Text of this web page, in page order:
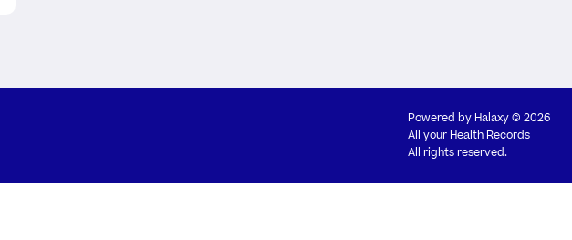
Powered by Halaxy© 2026
All your Health Records
All rights reserved.